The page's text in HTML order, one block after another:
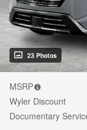
23 Photos
MSRP
Wyler Discount
Documentary